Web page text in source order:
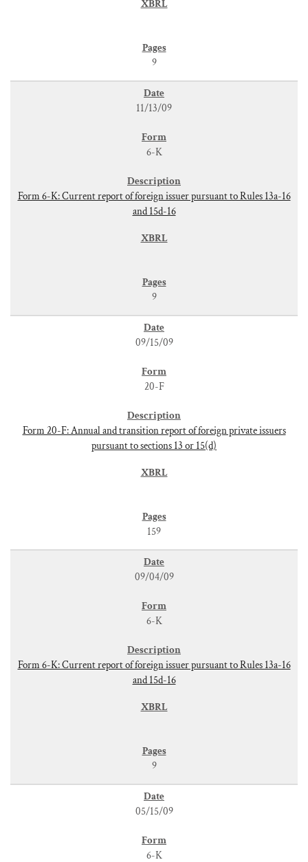
9
11/13/09
6-K
Form 6-K: Current report of foreign issuer pursuant to Rules 13a-16
and 15d-16
9
09/15/09
20-F
Form 20-F: Annual and transition report of foreign private issuers
pursuant to sections 13 or 15(d)
159
09/04/09
6-K
Form 6-K: Current report of foreign issuer pursuant to Rules 13a-16
and 15d-16
9
05/15/09
6-K